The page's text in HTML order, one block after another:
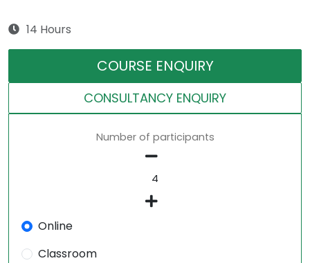
14 Hours
COURSE ENQUIRY
CONSULTANCY ENQUIRY
Number of participants
Online
Classroom